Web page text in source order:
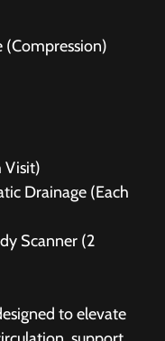
Visit)
Drainage (Each
Scanner (2
to elevate